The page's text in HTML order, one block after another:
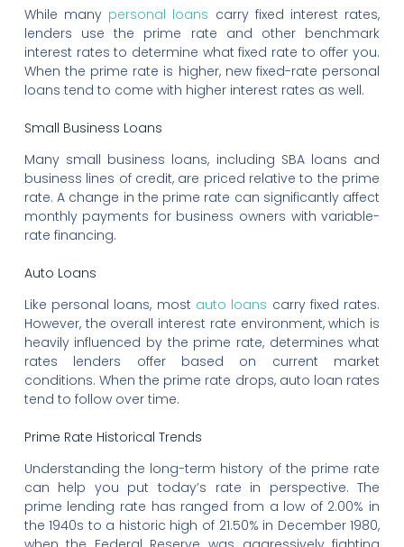
While many personal loans carry fixed interest rates,
lenders use the prime rate and other benchmark
interest rates to determine what fixed rate to offer you.
When the prime rate is higher, new fixed-rate personal
loans tend to come with higher interest rates as well.
Small Business Loans
Many small business loans, including SBA loans and
business lines of credit, are priced relative to the prime
rate. A change in the prime rate can significantly affect
monthly payments for business owners with variable-
rate financing.
Auto Loans
Like personal loans, most auto loans carry fixed rates.
However, the overall interest rate environment, which is
heavily influenced by the prime rate, determines what
rates lenders offer based on current market
conditions. When the prime rate drops, auto loan rates
tend to follow over time.
Prime Rate Historical Trends
Understanding the long-term history of the prime rate
can help you put today’s rate in perspective. The
prime lending rate has ranged from a low of 2.00% in
the 1940s to a historic high of 21.50% in December 1980,